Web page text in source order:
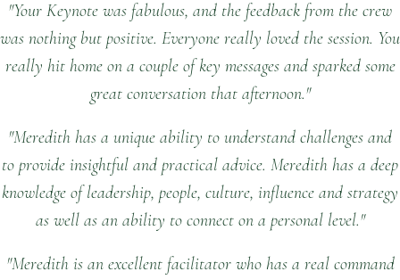
"Your Keynote was fabulous, and the feedback from the crew
was nothing but positive. Everyone really loved the session. You
really hit home on a couple of key messages and sparked some
great conversation that afternoon."
"Meredith has a unique ability to understand challenges and
to provide insightful and practical advice. Meredith has a deep
knowledge of leadership, people, culture, influence and strategy
as well as an ability to connect on a personal level."
"Meredith is an excellent facilitator who has a real command